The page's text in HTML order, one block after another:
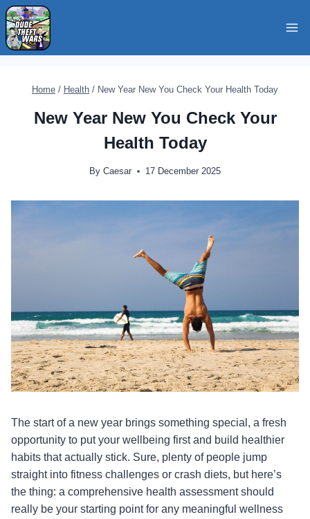
Skip
to
content
Home / Health / New Year New You Check Your Health Today
New Year New You Check Your
Health Today
By Caesar 17 December 2025
The start of a new year brings something special, a fresh
opportunity to put your wellbeing first and build healthier
habits that actually stick. Sure, plenty of people jump
straight into fitness challenges or crash diets, but here’s
the thing: a comprehensive health assessment should
really be your starting point for any meaningful wellness